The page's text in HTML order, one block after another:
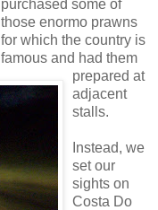
purchased some of
those enormo prawns
for which the country is
famous and had them
prepared at
adjacent
stalls.
Instead, we
set our
sights on
Costa Do